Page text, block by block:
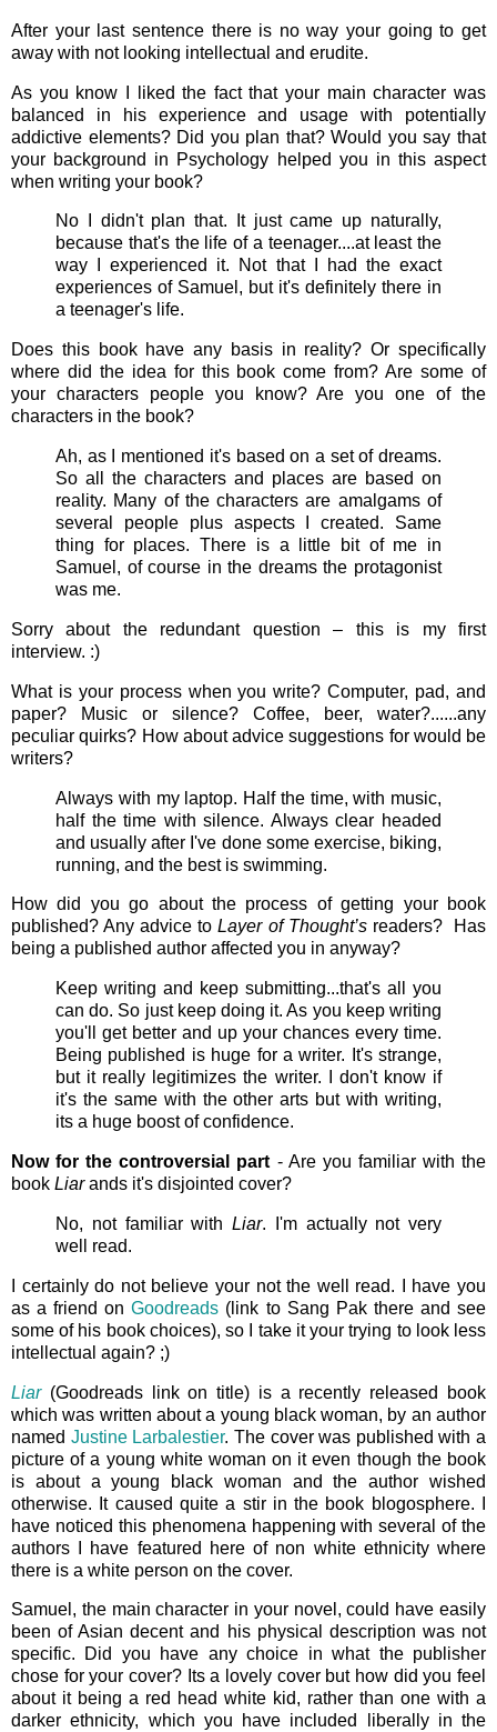
After your last sentence there is no way your going to get
away with not looking intellectual and erudite.
As you know I liked the fact that your main character was
balanced in his experience and usage with potentially
addictive elements? Did you plan that? Would you say that
your background in Psychology helped you in this aspect
when writing your book?
No I didn't plan that. It just came up naturally,
because that's the life of a teenager....at least the
way I experienced it. Not that I had the exact
experiences of Samuel, but it's definitely there in
a teenager's life.
Does this book have any basis in reality? Or specifically
where did the idea for this book come from? Are some of
your characters people you know? Are you one of the
characters in the book?
Ah, as I mentioned it's based on a set of dreams.
So all the characters and places are based on
reality. Many of the characters are amalgams of
several people plus aspects I created. Same
thing for places. There is a little bit of me in
Samuel, of course in the dreams the protagonist
was me.
Sorry about the redundant question – this is my first
interview. :)
What is your process when you write? Computer, pad, and
paper? Music or silence? Coffee, beer, water?......any
peculiar quirks? How about advice suggestions for would be
writers?
Always with my laptop. Half the time, with music,
half the time with silence. Always clear headed
and usually after I've done some exercise, biking,
running, and the best is swimming.
How did you go about the process of getting your book
published? Any advice toLayer of Thought’sreaders? Has
being a published author affected you in anyway?
Keep writing and keep submitting...that's all you
can do. So just keep doing it. As you keep writing
you'll get better and up your chances every time.
Being published is huge for a writer. It's strange,
but it really legitimizes the writer. I don't know if
it's the same with the other arts but with writing,
its a huge boost of confidence.
Now for the controversial part - Are you familiar with the
book Liarands it's disjointed cover?
No, not familiar with Liar. I'm actually not very
well read.
I certainly do not believe your not the well read. I have you
as a friend onGoodreads (link to Sang Pak there and see
some of his book choices), so I take it your trying to look less
intellectual again? ;)
Liar (Goodreads link on title) is a recently released book
which was written about a young black woman, by an author
named Justine Larbalestier. The cover was published with a
picture of a young white woman on it even though the book
is about a young black woman and the author wished
otherwise. It caused quite a stir in the book blogosphere. I
have noticed this phenomena happening with several of the
authors I have featured here of non white ethnicity where
there is a white person on the cover.
Samuel, the main character in your novel, could have easily
been of Asian decent and his physical description was not
specific. Did you have any choice in what the publisher
chose for your cover? Its a lovely cover but how did you feel
about it being a red head white kid, rather than one with a
darker ethnicity, which you have included liberally in the